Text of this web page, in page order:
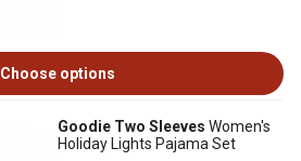
Choose options
Goodie Two Sleeves Women's
Holiday Lights Pajama Set